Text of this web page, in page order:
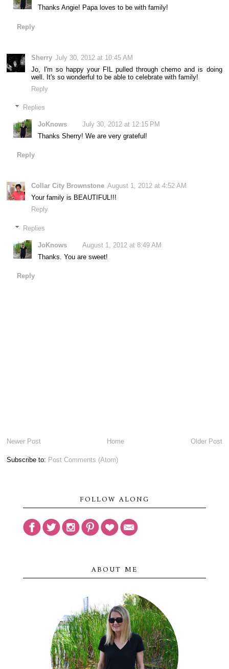
Thanks Angie! Papa loves to be with family!
Reply
Sherry July 30, 2012 at 10:45 AM
Jo, I'm so happy your FIL pulled through chemo and is doing
well. It's so wonderful to be able to celebrate with family!
Reply
Replies
JoKnows
July 30, 2012 at 12:15 PM
Thanks Sherry! We are very grateful!
Reply
Collar City Brownstone August 1, 2012 at 4:52 AM
Your family is BEAUTIFUL!!!
Reply
Replies
JoKnows
August 1, 2012 at 8:49 AM
Thanks. You are sweet!
Reply
Newer Post Older Post
Home
Subscribe to: Post Comments (Atom)
FOLLOW ALONG
ABOUT ME